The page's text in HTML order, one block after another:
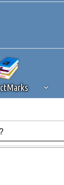
plug-in or
while on